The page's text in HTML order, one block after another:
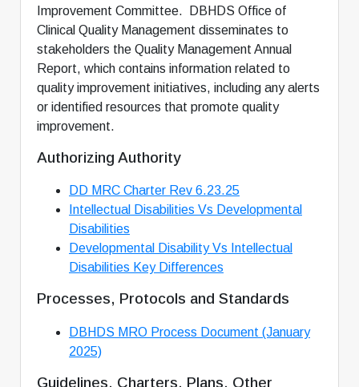
Improvement Committee. DBHDS Office of
Clinical Quality Management disseminates to
stakeholders the Quality Management Annual
Report, which contains information related to
quality improvement initiatives, including any alerts
or identified resources that promote quality
improvement.
Authorizing Authority
DD MRC Charter Rev 6.23.25
Intellectual Disabilities Vs Developmental
Disabilities
Developmental Disability Vs Intellectual
Disabilities Key Differences
Processes, Protocols and Standards
DBHDS MRO Process Document (January
2025)
Guidelines, Charters, Plans, Other